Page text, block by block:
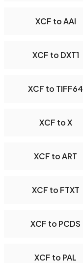
XCF to AAI
XCF to DXT1
XCF to TIFF64
XCF to X
XCF to ART
XCF to FTXT
XCF to PCDS
XCF to PAL